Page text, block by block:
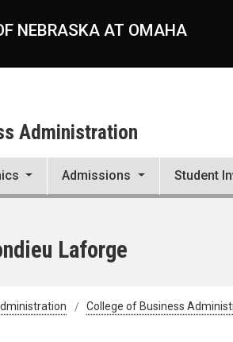
NEBRASKA AT OMAHA
Administration
Admissions Student
Laforge
College of Business